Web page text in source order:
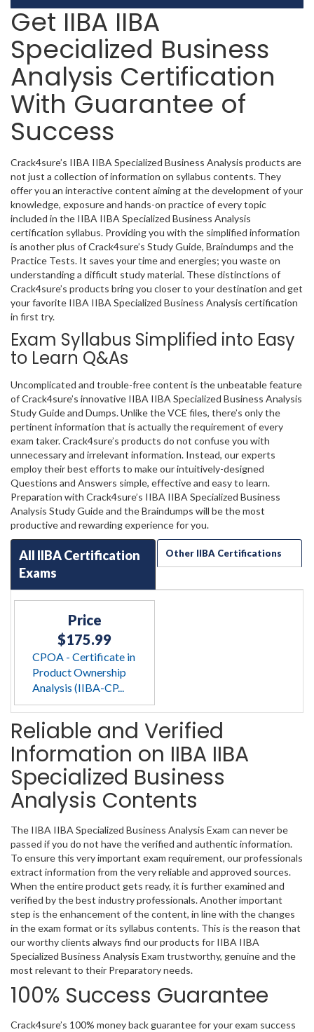
Get IIBA IIBA
Specialized Business
Analysis Certification
With Guarantee of
Success
Crack4sure’s IIBA IIBA Specialized Business Analysis products are
not just a collection of information on syllabus contents. They
offer you an interactive content aiming at the development of your
knowledge, exposure and hands-on practice of every topic
included in the IIBA IIBA Specialized Business Analysis
certification syllabus. Providing you with the simplified information
is another plus of Crack4sure’s Study Guide, Braindumps and the
Practice Tests. It saves your time and energies; you waste on
understanding a difficult study material. These distinctions of
Crack4sure’s products bring you closer to your destination and get
your favorite IIBA IIBA Specialized Business Analysis certification
in first try.
Exam Syllabus Simplified into Easy
to Learn Q&As
Uncomplicated and trouble-free content is the unbeatable feature
of Crack4sure’s innovative IIBA IIBA Specialized Business Analysis
Study Guide and Dumps. Unlike the VCE files, there’s only the
pertinent information that is actually the requirement of every
exam taker. Crack4sure’s products do not confuse you with
unnecessary and irrelevant information. Instead, our experts
employ their best efforts to make our intuitively-designed
Questions and Answers simple, effective and easy to learn.
Preparation with Crack4sure’s IIBA IIBA Specialized Business
Analysis Study Guide and the Braindumps will be the most
productive and rewarding experience for you.
All IIBA Certification
Exams
Other IIBA Certifications
Price
$175.99
CPOA - Certificate in
Product Ownership
Analysis (IIBA-CP...
Reliable and Verified
Information on IIBA IIBA
Specialized Business
Analysis Contents
The IIBA IIBA Specialized Business Analysis Exam can never be
passed if you do not have the verified and authentic information.
To ensure this very important exam requirement, our professionals
extract information from the very reliable and approved sources.
When the entire product gets ready, it is further examined and
verified by the best industry professionals. Another important
step is the enhancement of the content, in line with the changes
in the exam format or its syllabus contents. This is the reason that
our worthy clients always find our products for IIBA IIBA
Specialized Business Analysis Exam trustworthy, genuine and the
most relevant to their Preparatory needs.
100% Success Guarantee
Crack4sure’s 100% money back guarantee for your exam success